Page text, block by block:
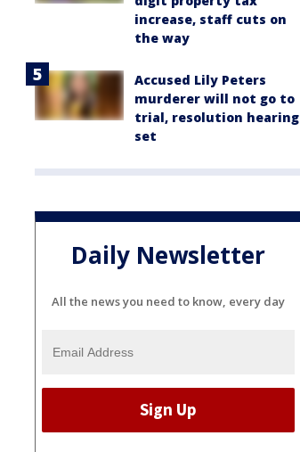
increase, staff cuts on
the way
Accused Lily Peters
murderer will not go to
trial, resolution hearing
set
Daily Newsletter
All the news you need to know, every day